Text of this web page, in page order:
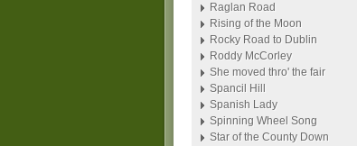
Raglan Road
Rising of the Moon
Rocky Road to Dublin
Roddy McCorley
She moved thro' the fair
Spancil Hill
Spanish Lady
Spinning Wheel Song
Star of the County Down